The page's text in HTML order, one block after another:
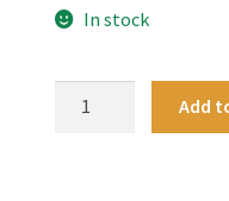
In stock
Add